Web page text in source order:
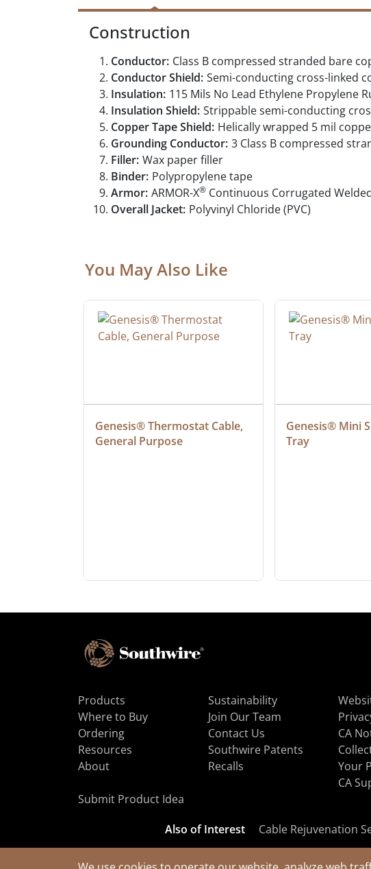
Construction
Conductor: Class B compressed stranded bare
Conductor Shield: Semi-conducting cross-linked
Insulation: 115 Mils No Lead Ethylene Propylene
Insulation Shield: Strippable semi-conducting
Copper Tape Shield: Helically wrapped 5 mil
Grounding Conductor: 3 Class B compressed
Filler: Wax paper filler
Binder: Polypropylene tape
Armor: ARMOR-X® Continuous Corrugated
Overall Jacket: Polyvinyl Chloride (PVC)
You May Also Like
Genesis® Thermostat Cable,
General Purpose
Genesis® Mini
Tray
Products
Where to Buy
Ordering
Resources
About
Sustainability
Join Our Team
Contact Us
Southwire Patents
Recalls
CA
Your
CA
Submit Product Idea
Also of Interest Cable Rejuvenation